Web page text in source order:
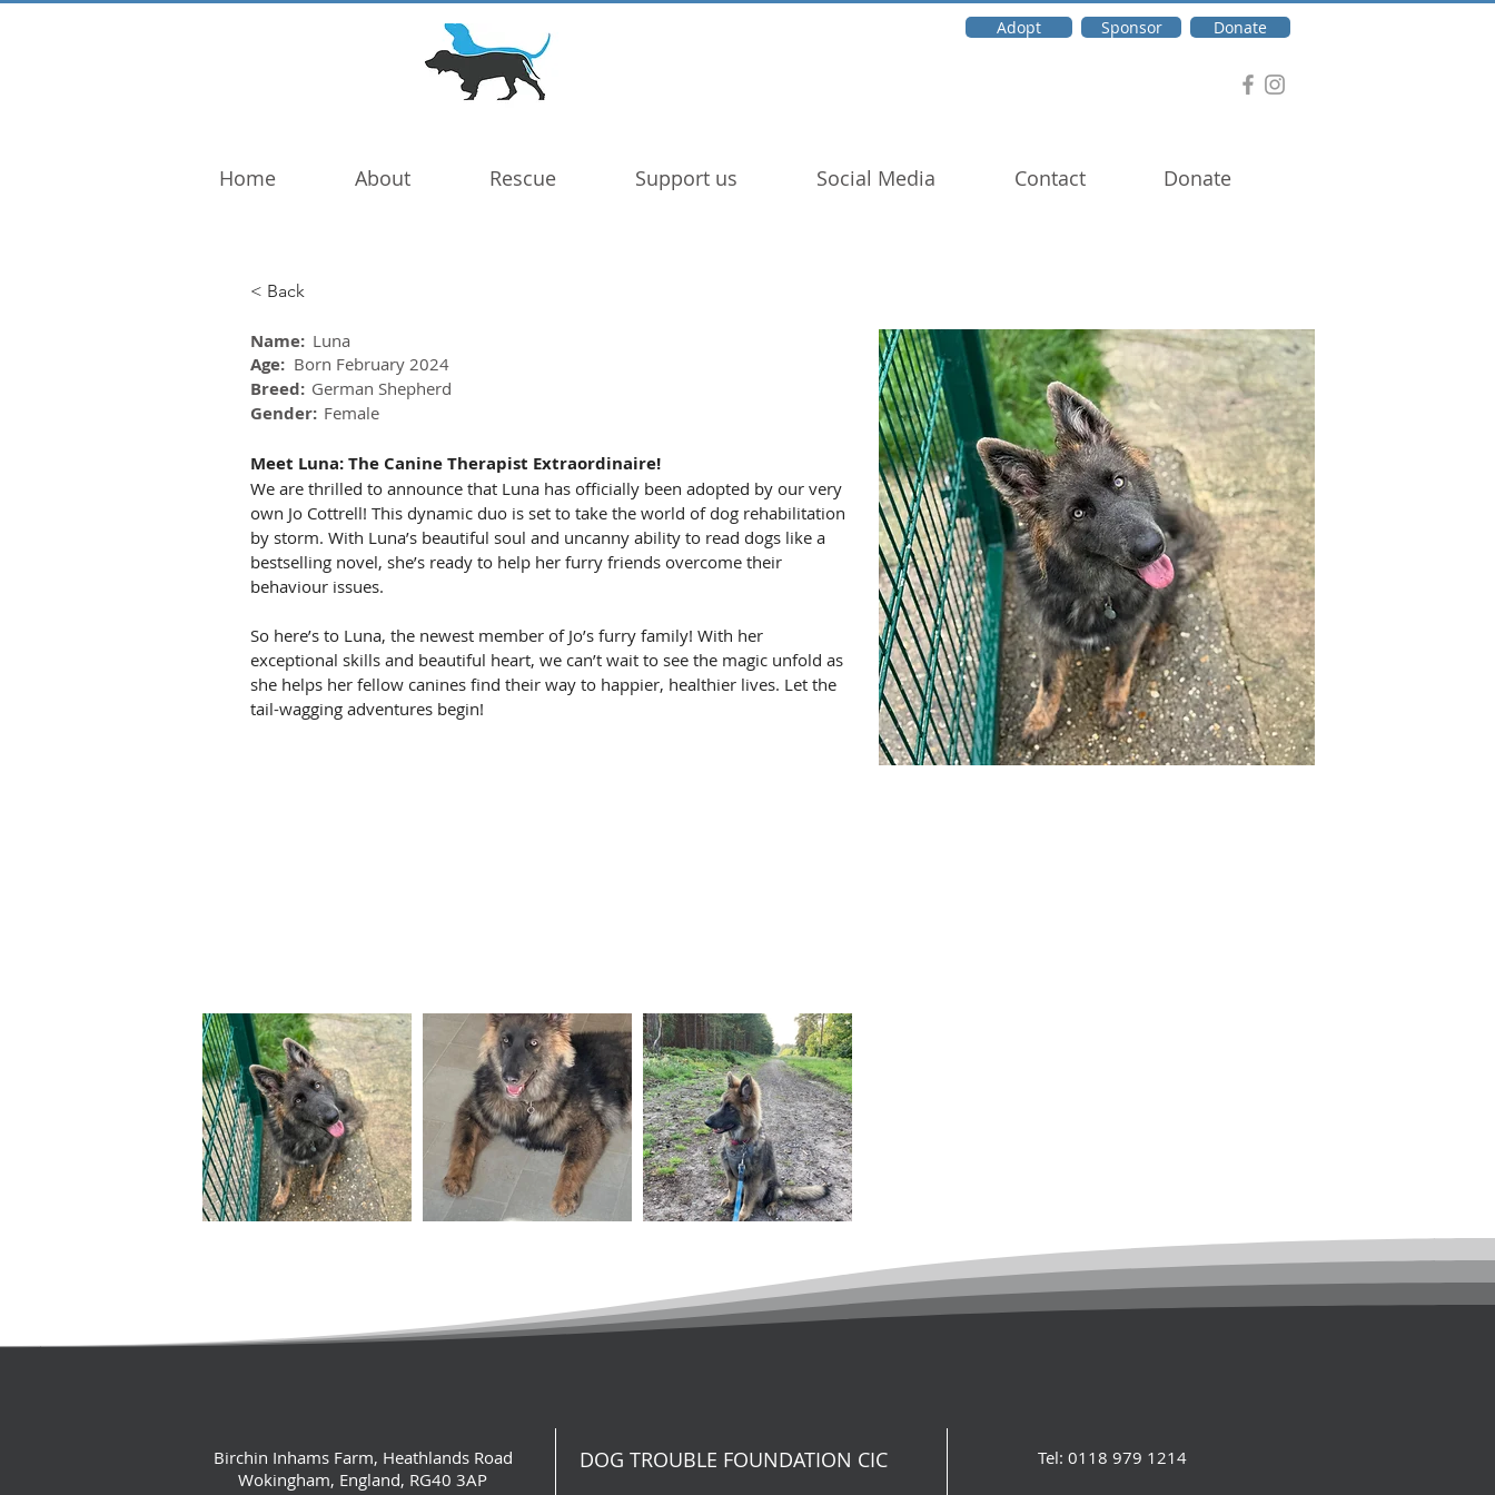
Adopt Sponsor Donate
Home About Rescue Support us Social Media Contact Donate
< Back
Luna
Name:
Born February 2024
Age:
German Shepherd
Breed:
Female
Gender:
Meet Luna: The Canine Therapist Extraordinaire!
We are thrilled to announce that Luna has officially been adopted by our very
own Jo Cottrell! This dynamic duo is set to take the world of dog rehabilitation
by storm. With Luna’s beautiful soul and uncanny ability to read dogs like a
bestselling novel, she’s ready to help her furry friends overcome their
behaviour issues.
So here’s to Luna, the newest member of Jo’s furry family! With her
exceptional skills and beautiful heart, we can’t wait to see the magic unfold as
she helps her fellow canines find their way to happier, healthier lives. Let the
tail-wagging adventures begin!
Birchin Inhams Farm, Heathlands Road
Wokingham, England, RG40 3AP
DOG TROUBLE FOUNDATION CIC Tel: 0118 979 1214